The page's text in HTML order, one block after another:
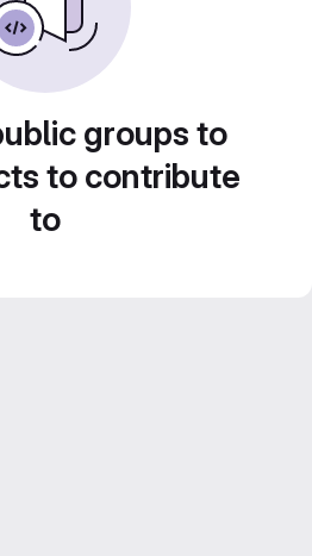
groups to
to contribute
to